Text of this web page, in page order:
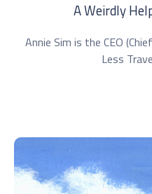
A Weirdly
Annie Sim is the CEO
Less